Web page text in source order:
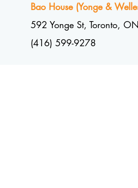
Bao House (Yonge &
592 Yonge St, Toronto,
(416) 599-9278